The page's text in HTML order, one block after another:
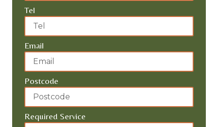
Tel
Email
Postcode
Required Service